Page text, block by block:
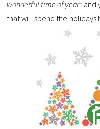
wonderful time of year” and
that will spend the holidays